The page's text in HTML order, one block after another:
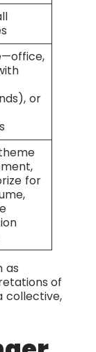
or
for
as
of
collective,